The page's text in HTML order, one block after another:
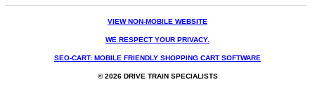
VIEW NON-MOBILE WEBSITE
WE RESPECT YOUR PRIVACY.
SEO-CART: MOBILE FRIENDLY SHOPPING CART SOFTWARE
© 2026 DRIVE TRAIN SPECIALISTS